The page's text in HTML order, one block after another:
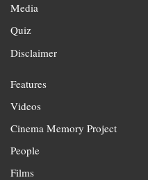
Media
Quiz
Disclaimer
Features
Videos
Cinema Memory Project
People
Films